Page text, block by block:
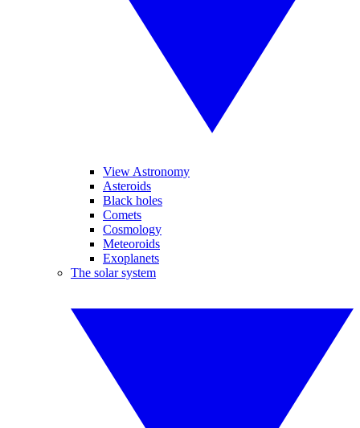
View Astronomy
Asteroids
Black holes
Comets
Cosmology
Meteoroids
Exoplanets
The solar system